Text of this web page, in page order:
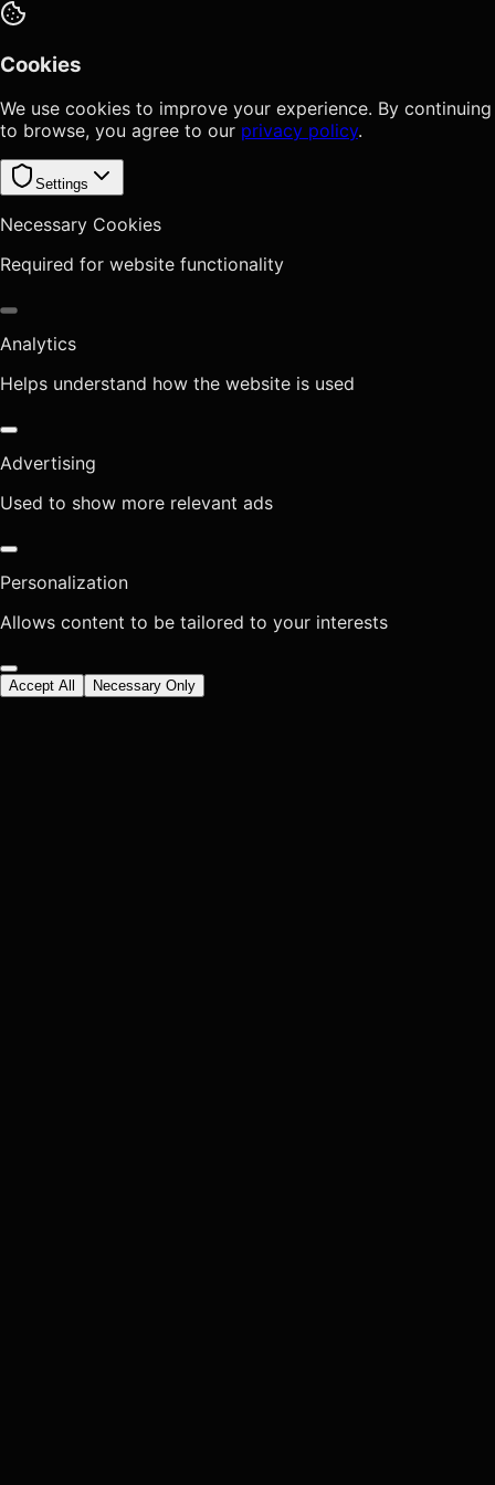
Cookies
We use cookies to improve your experience. By continuing
to browse, you agree to our privacy policy.
Settings
Necessary Cookies
Required for website functionality
Analytics
Helps understand how the website is used
Advertising
Used to show more relevant ads
Personalization
Allows content to be tailored to your interests
Accept All Necessary Only